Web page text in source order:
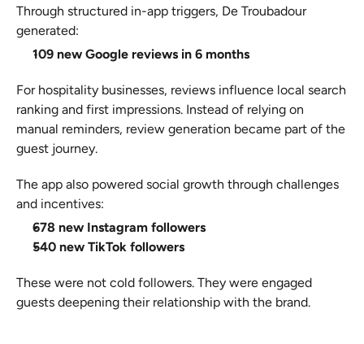
Through structured in-app triggers, De Troubadour
generated:
109 new Google reviews in 6 months
For hospitality businesses, reviews influence local search
ranking and first impressions. Instead of relying on
manual reminders, review generation became part of the
guest journey.
The app also powered social growth through challenges
and incentives:
678 new Instagram followers
540 new TikTok followers
These were not cold followers. They were engaged
guests deepening their relationship with the brand.